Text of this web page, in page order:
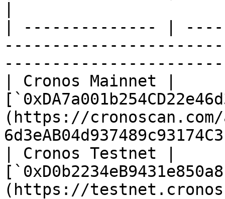
| -------------- |
| Cronos Mainnet |
(https://cronoscan.com/
| Cronos Testnet |
(https://